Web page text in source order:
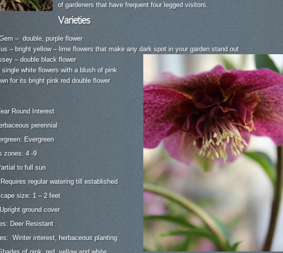
of gardeners that have frequent four legged visitors.
Varieties
– double, purple flower
– bright yellow – lime flowers that make any dark spot in your garden stand out
– double black flower
single white flowers with a blush of pink
for its bright pink red double flower
Round Interest
perennial
Evergreen
zones: 4 -9
to full sun
regular watering till established
size: 1 – 2 feet
ground cover
Deer Resistant
Winter interest, herbaceous planting